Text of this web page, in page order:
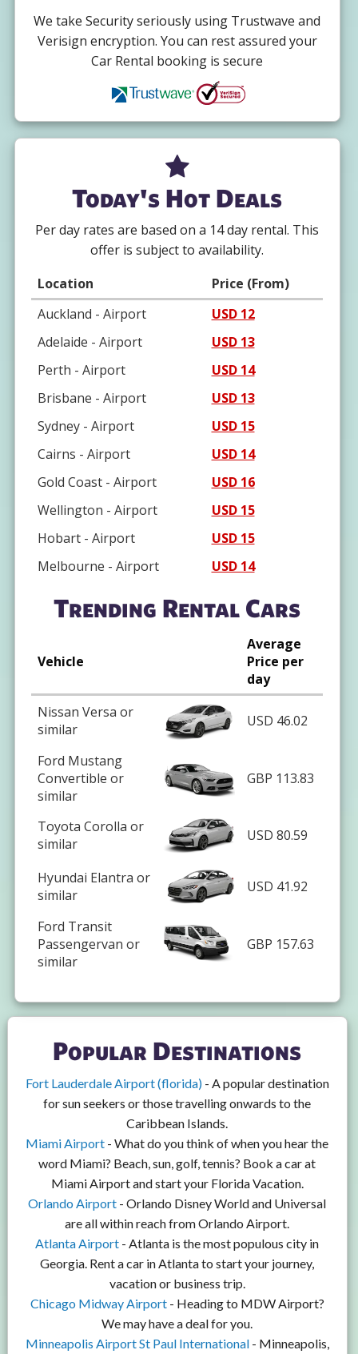
We take Security seriously using Trustwave and
Verisign encryption. You can rest assured your
Car Rental booking is secure
Today's Hot Deals
Per day rates are based on a 14 day rental. This
offer is subject to availability.
Location
Price (From)
Auckland - Airport
USD 12
Adelaide - Airport
USD 13
Perth - Airport
USD 14
Brisbane - Airport
USD 13
Sydney - Airport
USD 15
Cairns - Airport
USD 14
Gold Coast - Airport
USD 16
Wellington - Airport
USD 15
Hobart - Airport
USD 15
Melbourne - Airport
USD 14
Trending Rental Cars
Vehicle
Average
Price per
day
Nissan Versa or
similar
USD 46.02
Ford Mustang
Convertible or
similar
GBP 113.83
Toyota Corolla or
similar
USD 80.59
Hyundai Elantra or
similar
USD 41.92
Ford Transit
Passengervan or
similar
GBP 157.63
Popular Destinations
Fort Lauderdale Airport (florida)- A popular destination
for sun seekers or those travelling onwards to the
Caribbean Islands.
Miami Airport - What do you think of when you hear the
word Miami? Beach, sun, golf, tennis? Book a car at
Miami Airport and start your Florida Vacation.
Orlando Airport - Orlando Disney World and Universal
are all within reach from Orlando Airport.
Atlanta Airport - Atlanta is the most populous city in
Georgia. Rent a car in Atlanta to start your journey,
vacation or business trip.
Chicago Midway Airport- Heading to MDW Airport?
We may have a deal for you.
Minneapolis Airport St Paul International- Minneapolis,